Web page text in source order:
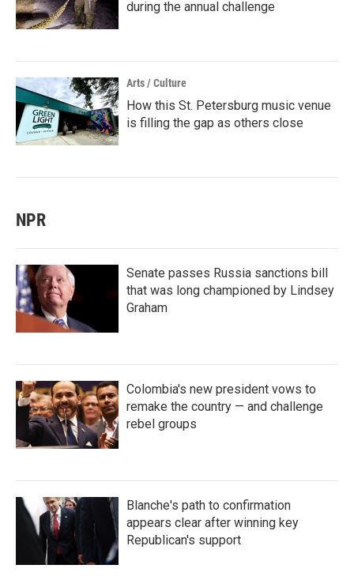
during the annual challenge
Arts / Culture
How this St. Petersburg music venue
is filling the gap as others close
NPR
Senate passes Russia sanctions bill
that was long championed by Lindsey
Graham
Colombia's new president vows to
remake the country — and challenge
rebel groups
Blanche's path to confirmation
appears clear after winning key
Republican's support